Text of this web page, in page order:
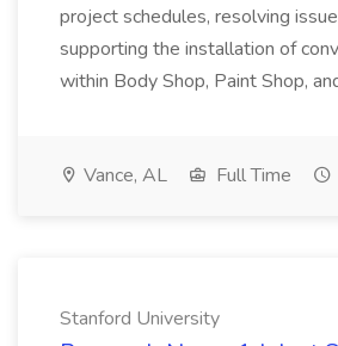
project schedules, resolving
supporting the installation of
within Body Shop, Paint Shop,
Vance, AL Full Time
Stanford University